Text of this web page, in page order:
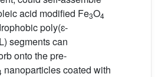
acid modified Fe3O4
poly(ɛ-
segments can
onto the pre-
nanoparticles coated with